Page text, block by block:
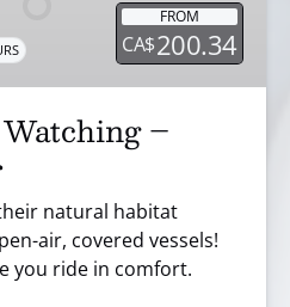
FROM
CA$200.34
–
natural habitat
air, covered vessels!
you ride in comfort.